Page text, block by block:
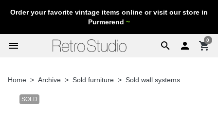
Order your favorite vintage items online or visit our store in
Purmerend ~
search
menu  shopping_cart
0
Home Archive Sold furniture Sold wall systems
SOLD